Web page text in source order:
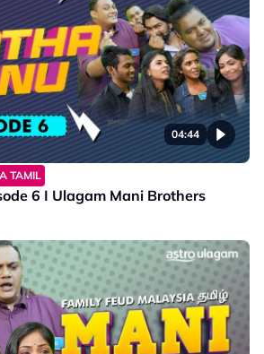
04:44
TAMIL
6 I Ulagam Mani Brothers